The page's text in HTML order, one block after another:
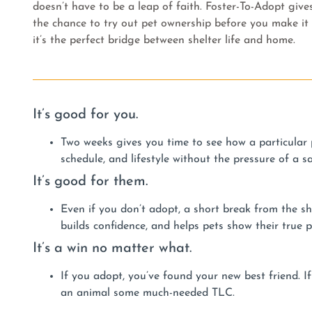
doesn’t have to be a leap of faith. Foster-To-Adopt
the chance to try out pet ownership before you make it
it’s the perfect bridge between shelter life and home.
It’s good for you.
Two weeks gives you time to see how a
schedule, and lifestyle without the pressure of a
It’s good for them.
Even if you don’t adopt, a short break from the
builds confidence, and helps pets show their true
It’s a win no matter what.
If you adopt, you’ve found your new best friend. If
an animal some much-needed TLC.